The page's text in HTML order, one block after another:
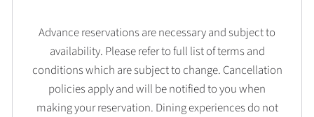
Advance reservations are necessary and subject to
availability. Please refer to full list of terms and
conditions which are subject to change. Cancellation
policies apply and will be notified to you when
making your reservation. Dining experiences do not